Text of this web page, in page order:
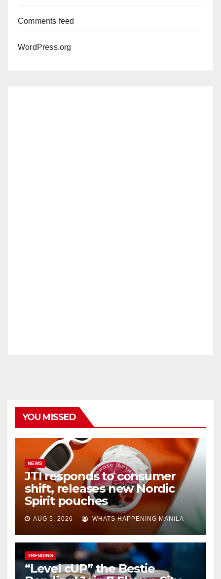
Comments feed
WordPress.org
YOU MISSED
NEWS
JTI responds to consumer
shift, releases new Nordic
Spirit pouches
AUG 5, 2026 WHATS HAPPENING MANILA
TRENDING
“Level cUP” the Bestie